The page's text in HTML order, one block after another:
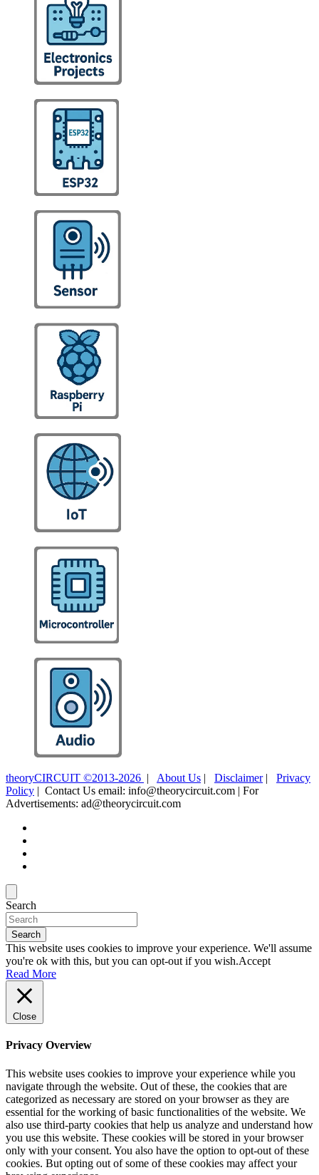
theoryCIRCUIT ©2013-2026 | About Us | Disclaimer| Privacy
Policy | Contact Us email: info@theorycircuit.com | For
Advertisements: ad@theorycircuit.com
Search
Search
This website uses cookies to improve your experience. We'll assume
you're ok with this, but you can opt-out if you wish.Accept
Read More
Close
Privacy Overview
This website uses cookies to improve your experience while you
navigate through the website. Out of these, the cookies that are
categorized as necessary are stored on your browser as they are
essential for the working of basic functionalities of the website. We
also use third-party cookies that help us analyze and understand how
you use this website. These cookies will be stored in your browser
only with your consent. You also have the option to opt-out of these
cookies. But opting out of some of these cookies may affect your